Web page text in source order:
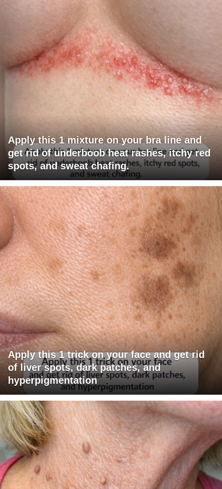
Apply this 1 mixture on your bra line and
get rid of underboob heat rashes, itchy red
spots, and sweat chafing.
Apply this 1 trick on your face and get rid
of liver spots, dark patches, and
hyperpigmentation